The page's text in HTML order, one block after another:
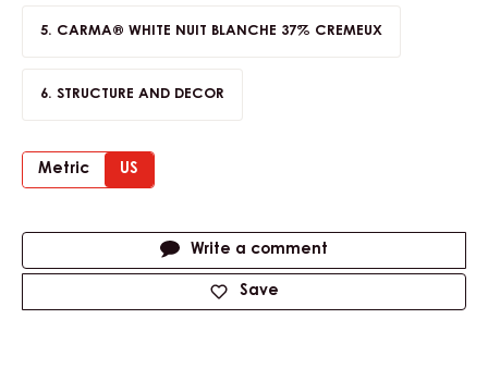
CARMA® WHITE NUIT BLANCHE 37% CREMEUX
STRUCTURE AND DECOR
Metric US
Write a comment
Save